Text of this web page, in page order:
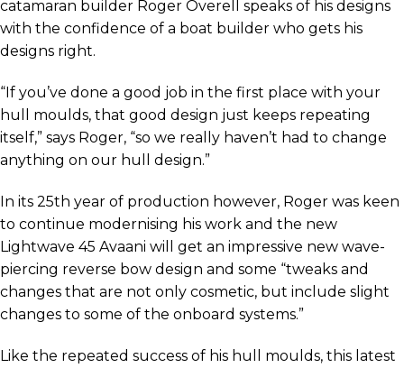
catamaran builder Roger Overell speaks of his designs
with the confidence of a boat builder who gets his
designs right.
“If you’ve done a good job in the first place with your
hull moulds, that good design just keeps repeating
itself,” says Roger, “so we really haven’t had to change
anything on our hull design.”
In its 25th year of production however, Roger was keen
to continue modernising his work and the new
Lightwave 45 Avaani will get an impressive new wave-
piercing reverse bow design and some “tweaks and
changes that are not only cosmetic, but include slight
changes to some of the onboard systems.”
Like the repeated success of his hull moulds, this latest